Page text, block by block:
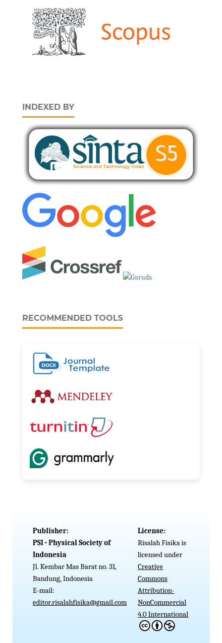
INDEXED BY
RECOMMENDED TOOLS
Publisher:
PSI - Physical Society of
Indonesia
Jl. Kembar Mas Barat no. 31,
Bandung, Indonesia
E-mail:
editor.risalahfisika@gmail.com
License:
Risalah Fisika is
licensed under
Creative
Commons
Attribution-
NonCommercial
4.0 International